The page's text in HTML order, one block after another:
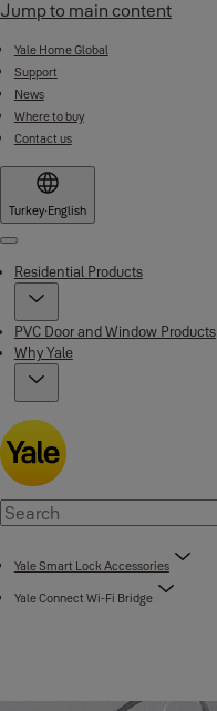
Jump to main content
Yale Home Global
Support
News
Where to buy
Contact us
Turkey·English
Menu
Residential Products
PVC Door and Window Products
Why Yale
Yale Smart Lock Accessories
Yale Connect Wi-Fi Bridge